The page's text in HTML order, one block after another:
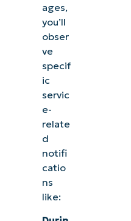
ages,
you’ll
obser
ve
specif
ic
servic
e-
relate
d
notifi
catio
ns
like: